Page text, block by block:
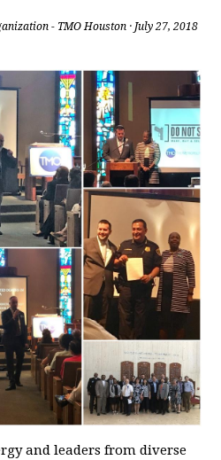
- TMO Houston · July 27, 2018
and leaders from diverse